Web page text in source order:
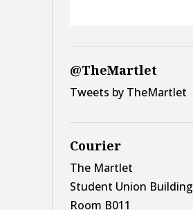
@TheMartlet
Tweets by TheMartlet
Courier
The Martlet
Student Union Building
Room B011